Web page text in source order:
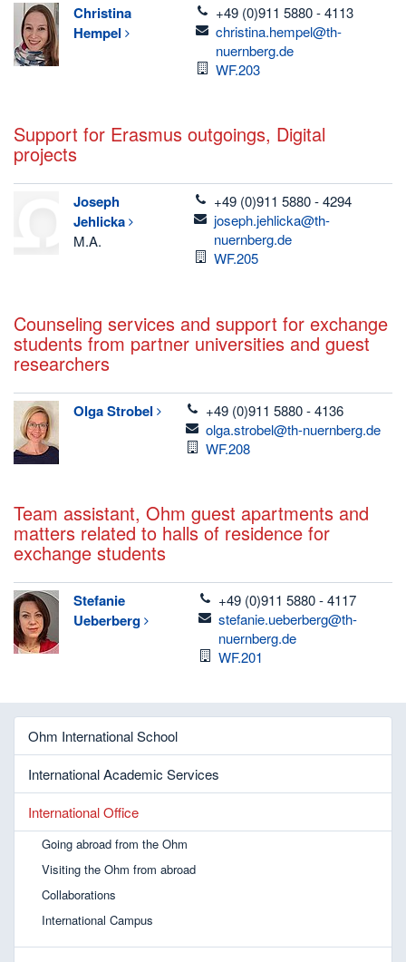
Christina
Hempel
telefon
+49 (0)911 5880 - 4113
email
christina.hempel@th-
nuernberg.de
Room
WF.203
Support for Erasmus outgoings, Digital
projects
Joseph
Jehlicka
M.A.
telefon
+49 (0)911 5880 - 4294
email
joseph.jehlicka@th-
nuernberg.de
Room
WF.205
Counseling services and support for exchange
students from partner universities and guest
researchers
OlgaStrobel telefon
+49 (0)911 5880 - 4136
email
olga.strobel@th-nuernberg.de
Room
WF.208
Team assistant, Ohm guest apartments and
matters related to halls of residence for
exchange students
Stefanie
Ueberberg
telefon
+49 (0)911 5880 - 4117
email
stefanie.ueberberg@th-
nuernberg.de
Room
WF.201
Ohm International School
International Academic Services
International Office
Going abroad from the Ohm
Visiting the Ohm from abroad
Collaborations
International Campus